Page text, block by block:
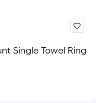
Single Towel Ring